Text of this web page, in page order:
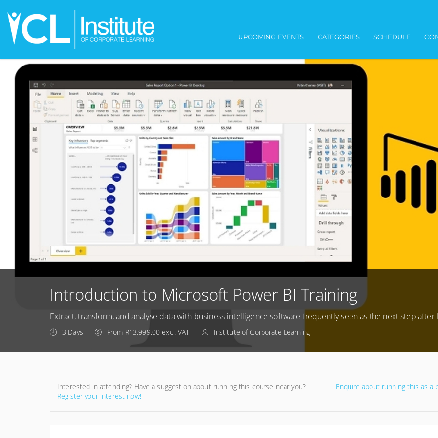
UPCOMING EVENTS CATEGORIES SCHEDULE
Introduction to Microsoft Power BI Training
Extract, transform, and analyse data with business intelligence software frequently seen as the next step after
3 Days From R13,999.00 excl. VAT Institute of Corporate Learning
Interested in attending? Have a suggestion about running this course near you?
Register your interest now!
Enquire about running this as a